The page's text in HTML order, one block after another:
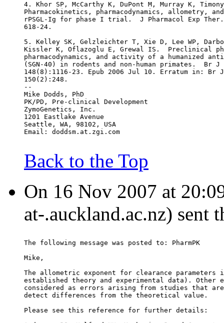
4. Khor SP, McCarthy K, DuPont M, Murray K,
Pharmacokinetics, pharmacodynamics, allometry,
rPSGL-Ig for phase I trial.  J Pharmacol Exp Ther.
618-24.
5. Kelley SK, Gelzleichter T, Xie D, Lee WP,
Kissler K, Oflazoglu E, Grewal IS.  Preclinical
pharmacodynamics, and activity of a humanized
(SGN-40) in rodents and non-human primates.  Br J
148(8):1116-23. Epub 2006 Jul 10. Erratum in: Br
150(2):248.
--
Mike Dodds, PhD
PK/PD, Pre-clinical Development
ZymoGenetics, Inc.
1201 Eastlake Avenue
Seattle, WA, 98102, USA
Email: doddsm.at.zgi.com
Back to the Top
On 16 Nov 2007 at
at-.auckland.ac.nz) sent
The following message was posted to: PharmPK
Mike,
The allometric exponent for clearance
established theory and experimental data). Other
considered as errors arising from studies that
detect differences from the theoretical value.
Please see this reference for further details: